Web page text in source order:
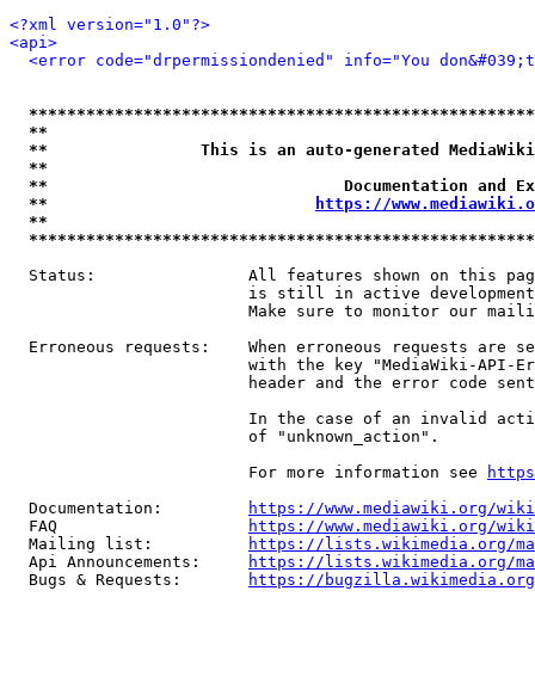
<?xml version="1.0"?>
<api>
<error code="drpermissiondenied" info="You
**
**                This is an auto-generated
**
**                               Documentation
**
https://
**
Status:                All features shown on this
is still in active
Make sure to monitor our
Erroneous requests:    When erroneous requests are
with the key "MediaWiki-API-
header and the error code
In the case of an invalid
                         of "unknown_action".
                         For more information see
  Documentation:
https://www.mediawiki.org/
  FAQ
https://www.mediawiki.org/
  Mailing list:
https://lists.wikimedia.org/
  Api Announcements:
https://lists.wikimedia.org/
  Bugs & Requests:
https://bugzilla.wikimedia.org/